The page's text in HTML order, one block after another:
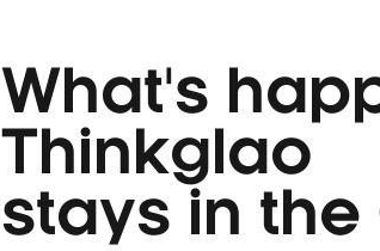
What's
Thinkglao
stays in